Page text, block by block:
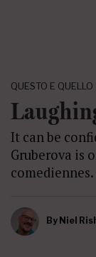
QUESTO E QUELLO
It can be
Gruberova is
comediennes.
By Niel